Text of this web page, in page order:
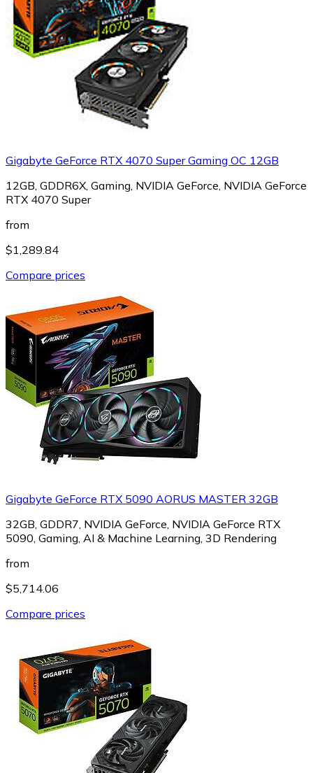
Gigabyte GeForce RTX 4070 Super Gaming OC 12GB
12GB, GDDR6X, Gaming, NVIDIA GeForce, NVIDIA GeForce
RTX 4070 Super
from
$1,289.84
Compare prices
Gigabyte GeForce RTX 5090 AORUS MASTER 32GB
32GB, GDDR7, NVIDIA GeForce, NVIDIA GeForce RTX
5090, Gaming, AI & Machine Learning, 3D Rendering
from
$5,714.06
Compare prices